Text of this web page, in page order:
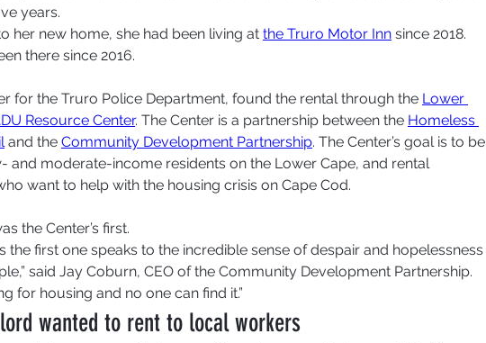
years.
her new home, she had been living at the Truro Motor Inn since 2018.
there since 2016.
for the Truro Police Department, found the rental through the Lower
Resource Center. The Center is a partnership between the Homeless
and the Community Development Partnership. The Center’s goal is to be
and moderate-income residents on the Lower Cape, and rental
want to help with the housing crisis on Cape Cod.
the Center’s first.
the first one speaks to the incredible sense of despair and hopelessness
said Jay Coburn, CEO of the Community Development Partnership.
for housing and no one can find it.”
wanted to rent to local workers